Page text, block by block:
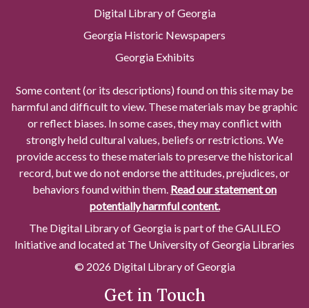
Digital Library of Georgia
Georgia Historic Newspapers
Georgia Exhibits
Some content (or its descriptions) found on this site may be
harmful and difficult to view. These materials may be graphic
or reflect biases. In some cases, they may conflict with
strongly held cultural values, beliefs or restrictions. We
provide access to these materials to preserve the historical
record, but we do not endorse the attitudes, prejudices, or
behaviors found within them. Read our statement on
potentially harmful content.
The Digital Library of Georgia is part of the GALILEO
Initiative and located at The University of Georgia Libraries
© 2026 Digital Library of Georgia
Get in Touch